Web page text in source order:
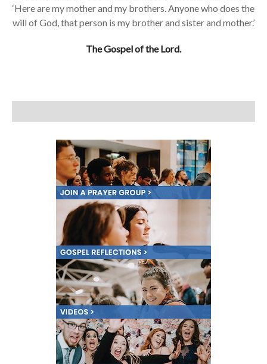
‘Here are my mother and my brothers. Anyone who does the
will of God, that person is my brother and sister and mother.’
The Gospel of the Lord.